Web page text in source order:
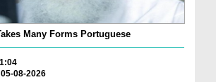
Many Forms Portuguese
08-2026